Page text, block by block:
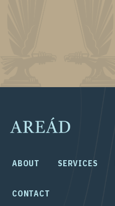
ABOUT SERVICES
CONTACT